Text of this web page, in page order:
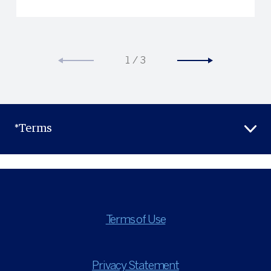
/ 3
*Terms
Terms of Use
Privacy Statement